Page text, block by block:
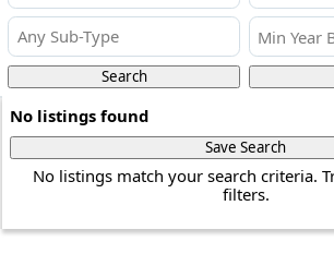
Any Sub-Type
Search
No listings found
Save Search
No listings match your search criteria.
filters.